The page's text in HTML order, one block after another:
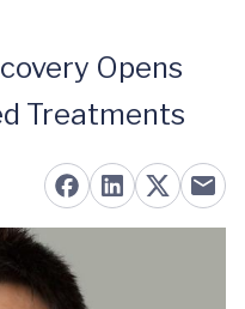
Opens
Treatments